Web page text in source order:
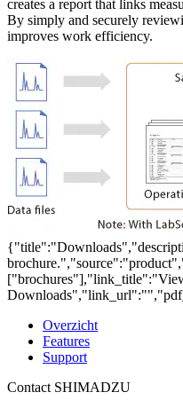
creates a report that links
By simply and securely
improves work efficiency.
Overzicht
Features
Support
Contact SHIMADZU